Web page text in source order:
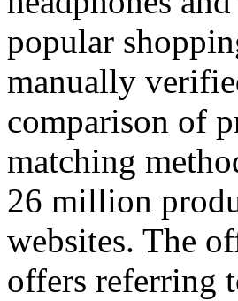
popular
manually
comparison of
matching
26 million
websites. The
offers referring